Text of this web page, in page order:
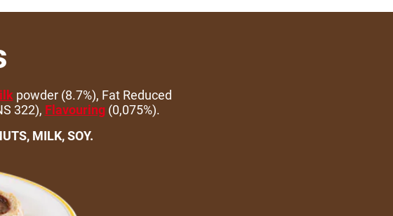
powder (8.7%), Fat Reduced
322), Flavouring (0,075%).
MILK, SOY.